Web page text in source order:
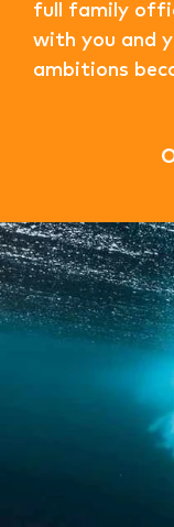
full family
with you and
ambitions